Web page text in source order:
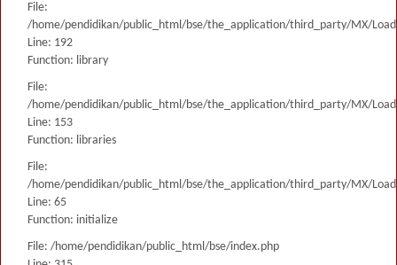
File:
/home/pendidikan/public_html/bse/the_application/third_party/MX/
Line: 192
Function: library
File:
/home/pendidikan/public_html/bse/the_application/third_party/MX/
Line: 153
Function: libraries
File:
/home/pendidikan/public_html/bse/the_application/third_party/MX/
Line: 65
Function: initialize
File: /home/pendidikan/public_html/bse/index.php